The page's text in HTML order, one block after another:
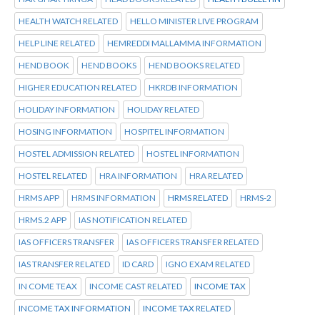
HEALTH WATCH RELATED HELLO MINISTER LIVE PROGRAM
HELP LINE RELATED HEMREDDI MALLAMMA INFORMATION
HEND BOOK HEND BOOKS HEND BOOKS RELATED
HIGHER EDUCATION RELATED HKRDB INFORMATION
HOLIDAY INFORMATION HOLIDAY RELATED
HOSING INFORMATION HOSPITEL INFORMATION
HOSTEL ADMISSION RELATED HOSTEL INFORMATION
HOSTEL RELATED HRA INFORMATION HRA RELATED
HRMS APP HRMS INFORMATION HRMS RELATED HRMS-2
HRMS.2 APP IAS NOTIFICATION RELATED
IAS OFFICERS TRANSFER IAS OFFICERS TRANSFER RELATED
IAS TRANSFER RELATED ID CARD IGNO EXAM RELATED
IN COME TEAX INCOME CAST RELATED INCOME TAX
INCOME TAX INFORMATION INCOME TAX RELATED